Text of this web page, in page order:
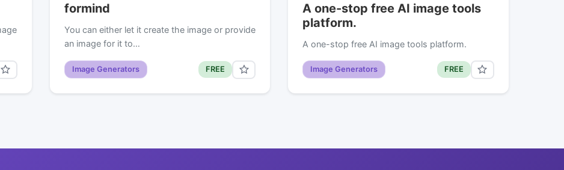
formind
You can either let it create the image or provide
an image for it to…
Image Generators FREE
A one-stop free AI image tools
platform.
A one-stop free AI image tools platform.
Image Generators FREE